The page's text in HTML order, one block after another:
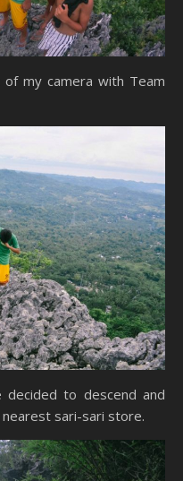
my camera with Team
to descend and
sari-sari store.